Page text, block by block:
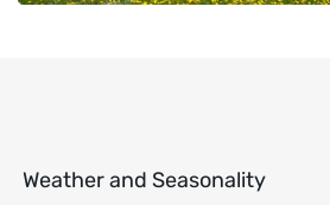
Weather and Seasonality